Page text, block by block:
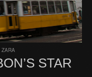
ZARA
STAR